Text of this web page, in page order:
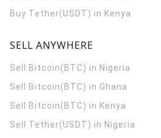
Buy Tether(USDT) in Kenya
SELL ANYWHERE
Sell Bitcoin(BTC) in Nigeria
Sell Bitcoin(BTC) in Ghana
Sell Bitcoin(BTC) in Kenya
Sell Tether(USDT) in Nigeria